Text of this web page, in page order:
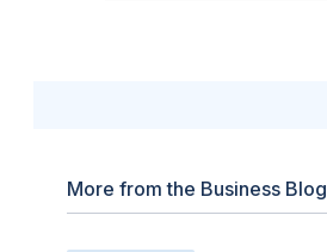
More from the Business Blog